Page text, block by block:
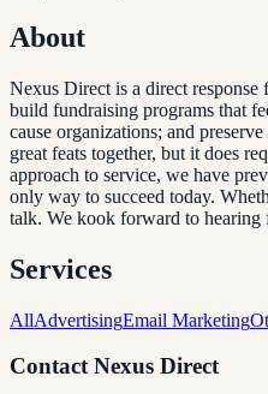
About
Nexus Direct is a direct
build fundraising programs that
cause organizations; and
great feats together, but it does
approach to service, we have
only way to succeed today.
talk. We kook forward to hearing
Services
AllAdvertisingEmail Marketing
ContactNexus Direct